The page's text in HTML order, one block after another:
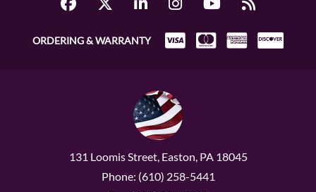
ORDERING & WARRANTY
131 Loomis Street, Easton, PA 18045
Phone: (610) 258-5441